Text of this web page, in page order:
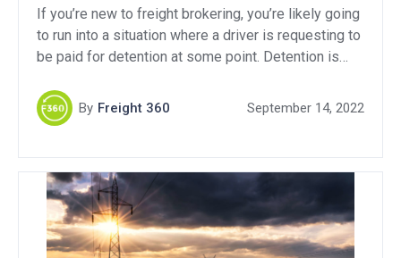
If you’re new to freight brokering, you’re likely going
to run into a situation where a driver is requesting to
be paid for detention at some point. Detention is
it? And how can we limit how often it’s paid? In this
blog, I’m going to break it all down for you.
By Freight 360 September 14, 2022